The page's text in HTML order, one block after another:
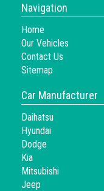
Navigation
Home
Our Vehicles
Contact Us
Sitemap
Car Manufacturer
Daihatsu
Hyundai
Dodge
Kia
Mitsubishi
Jeep